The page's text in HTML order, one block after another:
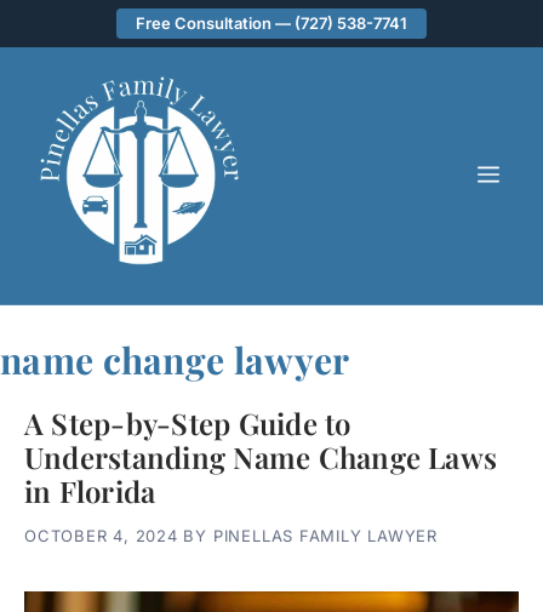
to
Free Consultation — (727) 538-7741
name change lawyer
A Step-by-Step Guide to
Understanding Name Change Laws
in Florida
OCTOBER 4, 2024 BY PINELLAS FAMILY LAWYER